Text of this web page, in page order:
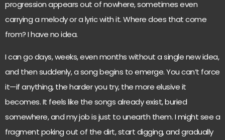
progression appears out of nowhere, sometimes even
carrying a melody or a lyric with it. Where does that come
from? I have no idea.
I can go days, weeks, even months without a single new idea,
and then suddenly, a song begins to emerge. You can’t force
it—if anything, the harder you try, the more elusive it
becomes. It feels like the songs already exist, buried
somewhere, and my job is just to unearth them. I might see a
fragment poking out of the dirt, start digging, and gradually